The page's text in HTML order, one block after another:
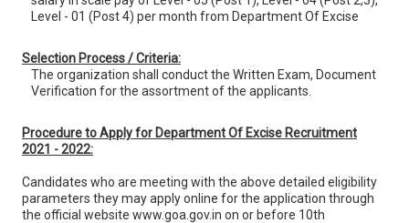
Level - 01 (Post 4) per month from Department Of Excise
Selection Process / Criteria:
The organization shall conduct the Written Exam, Document
Verification for the assortment of the applicants.
Procedure to Apply for Department Of Excise Recruitment
2021 - 2022:
Candidates who are meeting with the above detailed eligibility
parameters they may apply online for the application through
the official website www.goa.gov.in on or before 10th